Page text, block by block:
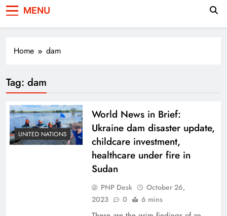
Pakistan
MENU
Home dam
Tag: dam
UNITED NATIONS
World News in Brief:
Ukraine dam disaster update,
childcare investment,
healthcare under fire in
Sudan
PNP Desk
October 26,
2023
0 6 mins